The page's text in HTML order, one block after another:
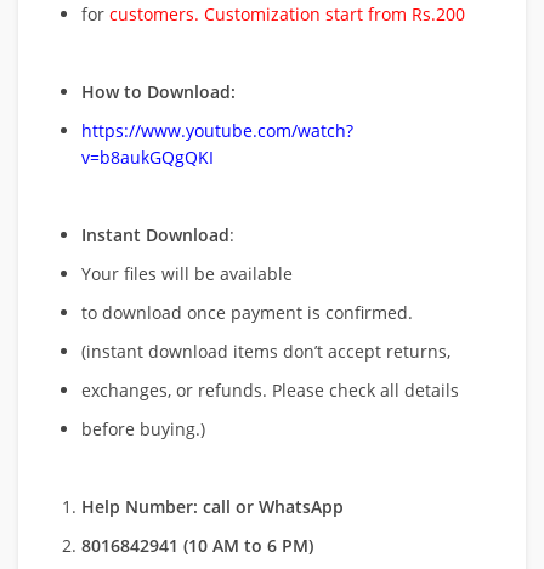
for customers. Customization start from Rs.200
How to Download:
https://www.youtube.com/watch?
v=b8aukGQgQKI
Instant Download:
Your files will be available
to download once payment is confirmed.
(instant download items don’t accept returns,
exchanges, or refunds. Please check all details
before buying.)
Help Number: call or WhatsApp
8016842941 (10 AM to 6 PM)